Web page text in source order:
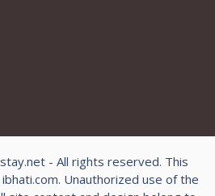
- All rights reserved. This
Unauthorized use of the